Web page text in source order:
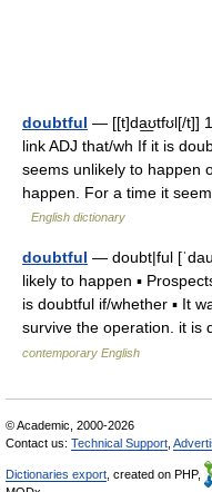
doubtful — [[t]da͟ʊtfʊl[/t]]
link ADJ that/wh If it is
seems unlikely to happen
happen. For a time it
English dictionary
doubtful — doubt|ful
likely to happen ▪
is doubtful if/whether ▪ It
survive the operation. it
contemporary English
© Academic, 2000-2026
Contact us: Technical Support
Dictionaries export , created on PHP,